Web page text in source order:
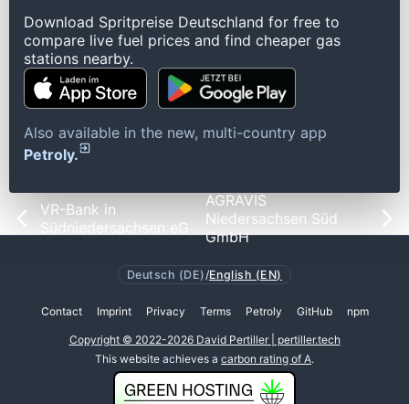
Download Spritpreise Deutschland for free to
compare live fuel prices and find cheaper gas
stations nearby.
Also available in the new, multi-country app
Petroly.
VR-Bank in
Südniedersachsen eG
AGRAVIS
Niedersachsen Süd
GmbH
Deutsch (DE) /English (EN)
Contact Imprint Privacy Terms Petroly GitHub npm
Copyright © 2022-2026 David Pertiller | pertiller.tech
This website achieves a carbon rating of A.